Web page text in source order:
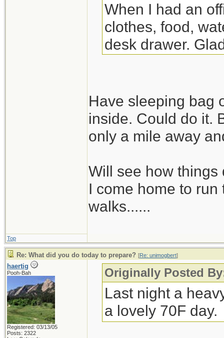
When I had an
clothes, food,
desk drawer.
Have sleeping bag
inside. Could do it.
only a mile away
Will see how things
I come home to
walks......
Top
Re: What did you do today to prepare? [Re: unimogbert]
haertig
Pooh-Bah
Registered: 03/13/05
Posts: 2322
Originally Posted
Last night a
a lovely 70F day.